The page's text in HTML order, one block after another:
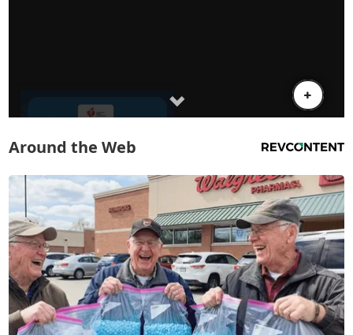
Around the Web